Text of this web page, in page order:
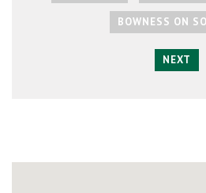
BOWNESS ON
NEXT